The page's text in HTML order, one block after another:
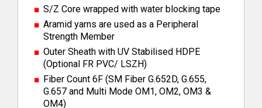
S/Z Core wrapped with water blocking tape
Aramid yarns are used as a Peripheral
Strength Member
Outer Sheath with UV Stabilised HDPE
(Optional FR PVC/ LSZH)
Fiber Count 6F (SM Fiber G.652D, G.655,
G.657 and Multi Mode OM1, OM2, OM3 &
OM4)